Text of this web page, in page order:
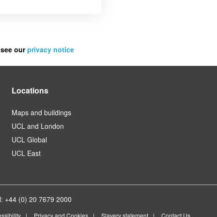
ourprivacy notice
Locations
Maps and buildings
UCL and London
UCL Global
UCL East
+44 (0) 20 7679 2000